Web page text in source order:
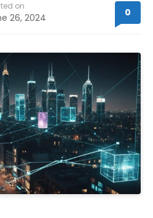
on
26, 2024 0